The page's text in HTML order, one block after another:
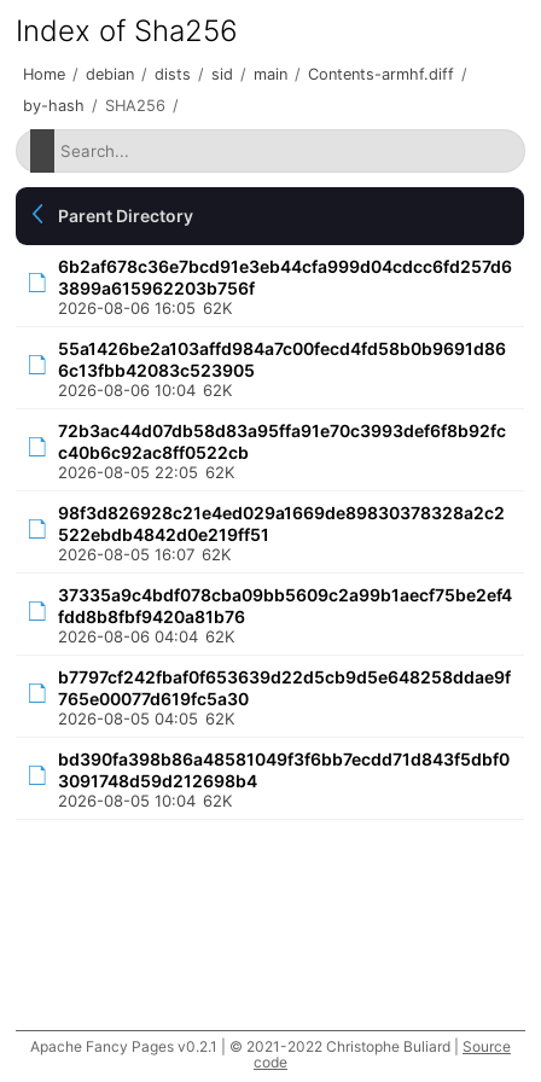
Index of Sha256
Home / debian / dists / sid / main / Contents-armhf.diff /
by-hash / SHA256 /
Parent Directory
6b2af678c36e7bcd91e3eb44cfa999d04cdcc6fd257d6
3899a615962203b756f
2026-08-06 16:05 62K
55a1426be2a103affd984a7c00fecd4fd58b0b9691d86
6c13fbb42083c523905
2026-08-06 10:04 62K
72b3ac44d07db58d83a95ffa91e70c3993def6f8b92fc
c40b6c92ac8ff0522cb
2026-08-05 22:05 62K
98f3d826928c21e4ed029a1669de89830378328a2c2
522ebdb4842d0e219ff51
2026-08-05 16:07 62K
37335a9c4bdf078cba09bb5609c2a99b1aecf75be2ef4
fdd8b8fbf9420a81b76
2026-08-06 04:04 62K
b7797cf242fbaf0f653639d22d5cb9d5e648258ddae9f
765e00077d619fc5a30
2026-08-05 04:05 62K
bd390fa398b86a48581049f3f6bb7ecdd71d843f5dbf0
3091748d59d212698b4
2026-08-05 10:04 62K
Apache Fancy Pages v0.2.1 | © 2021-2022 Christophe Buliard | Source
code